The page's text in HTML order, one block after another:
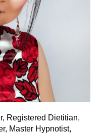
Registered Dietitian,
Master Hypnotist,